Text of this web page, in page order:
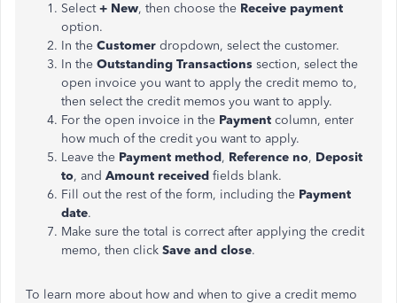
Select+ New, then choose the Receive payment
option.
In the Customer dropdown, select the customer.
In the Outstanding Transactions section, select the
open invoice you want to apply the credit memo to,
then select the credit memos you want to apply.
For the open invoice in the Payment column, enter
how much of the credit you want to apply.
Leave the Payment method, Reference no, Deposit
to, and Amount received fields blank.
Fill out the rest of the form, including the Payment
date.
Make sure the total is correct after applying the credit
memo, then click Save and close.
To learn more about how and when to give a credit memo